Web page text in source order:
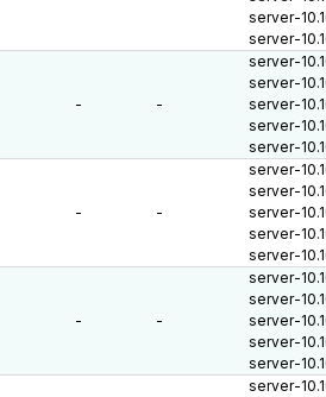
server-
server-
- -
server-
server-
server-
server-
server-
- -
server-
server-
server-
server-
server-
- -
server-
server-
server-
server-
server-
server-